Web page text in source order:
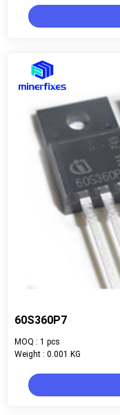
60S360P7
MOQ : 1 pcs
Weight : 0.001 KG